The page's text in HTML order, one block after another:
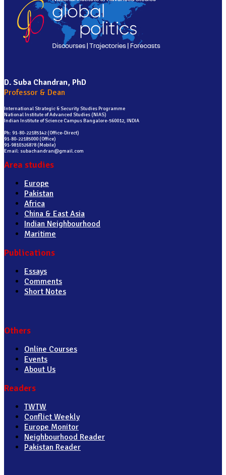
D. Suba Chandran, PhD
Professor & Dean
International Strategic & Security Studies Programme
National Institute of Advanced Studies (NIAS)
Indian Institute of Science Campus Bangalore-560012, INDIA
Ph: 91-80-22185142 (Office-Direct)
91-80-22185000 (Office)
91-9810326878 (Mobile)
Email: subachandran@gmail.com
Area studies
Europe
Pakistan
Africa
China & East Asia
Indian Neighbourhood
Maritime
Publications
Essays
Comments
Short Notes
Others
Online Courses
Events
About Us
Readers
TWTW
Conflict Weekly
Europe Monitor
Neighbourhood Reader
Pakistan Reader